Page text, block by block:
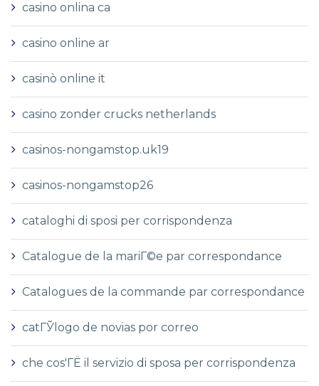
casino onlina ca
casino online ar
casinò online it
casino zonder crucks netherlands
casinos-nongamstop.uk19
casinos-nongamstop26
cataloghi di sposi per corrispondenza
Catalogue de la mariГ©e par correspondance
Catalogues de la commande par correspondance
catГЎlogo de novias por correo
che cos'ГЁ il servizio di sposa per corrispondenza